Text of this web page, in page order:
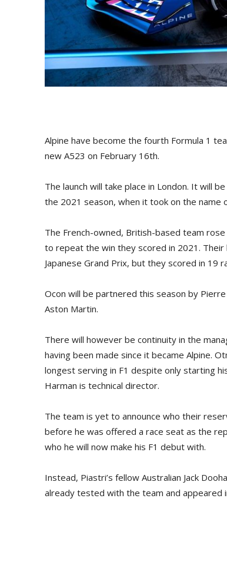
Alpine have become the fourth Formula 1
new A523 on February 16th.
The launch will take place in London. It will
the 2021 season, when it took on the name
The French-owned, British-based team
to repeat the win they scored in 2021.
Japanese Grand Prix, but they scored in 19
Ocon will be partnered this season by
Aston Martin.
There will however be continuity in the
having been made since it became Alpine.
longest serving in F1 despite only starting
Harman is technical director.
The team is yet to announce who their
before he was offered a race seat as the
who he will now make his F1 debut with.
Instead, Piastri’s fellow Australian Jack
already tested with the team and appeared